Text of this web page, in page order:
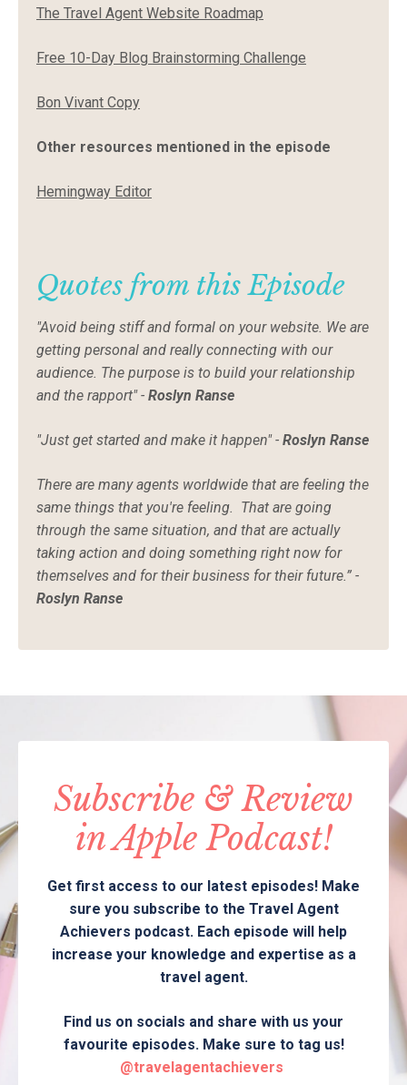
The Travel Agent Website Roadmap
Free 10-Day Blog Brainstorming Challenge
Bon Vivant Copy
Other resources mentioned in the episode
Hemingway Editor
Quotes from this Episode
"Avoid being stiff and formal on your website. We are
getting personal and really connecting with our
audience. The purpose is to build your relationship
and the rapport" - Roslyn Ranse
"Just get started and make it happen" - Roslyn Ranse
There are many agents worldwide that are feeling the
same things that you're feeling. That are going
through the same situation, and that are actually
taking action and doing something right now for
themselves and for their business for their future.” -
Roslyn Ranse
Subscribe & Review
in Apple Podcast!
Get first access to our latest episodes! Make
sure you subscribe to the Travel Agent
Achievers podcast. Each episode will help
increase your knowledge and expertise as a
travel agent.
Find us on socials and share with us your
favourite episodes. Make sure to tag us!
@travelagentachievers